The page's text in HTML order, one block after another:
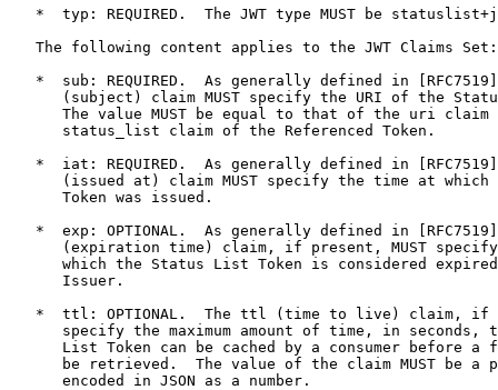
*  typ: REQUIRED.  The JWT type MUST be
   The following content applies to the JWT Claims Set:
*  sub: REQUIRED.  As generally defined in
(subject) claim MUST specify the URI of the
The value MUST be equal to that of the uri claim
      status_list claim of the Referenced Token.
*  iat: REQUIRED.  As generally defined in
(issued at) claim MUST specify the time at which
      Token was issued.
*  exp: OPTIONAL.  As generally defined in
(expiration time) claim, if present, MUST
which the Status List Token is considered
      Issuer.
*  ttl: OPTIONAL.  The ttl (time to live) claim, if
specify the maximum amount of time, in seconds,
List Token can be cached by a consumer before a
be retrieved.  The value of the claim MUST be a
      encoded in JSON as a number.